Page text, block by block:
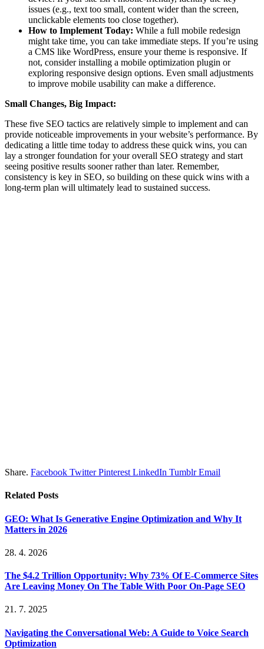
issues (e.g., text too small, content wider than the screen,
unclickable elements too close together).
How to Implement Today: While a full mobile redesign
might take time, you can take immediate steps. If you’re using
a CMS like WordPress, ensure your theme is responsive. If
not, consider installing a mobile optimization plugin or
exploring responsive design options. Even small adjustments
to improve mobile usability can make a difference.
Small Changes, Big Impact:
These five SEO tactics are relatively simple to implement and can
provide noticeable improvements in your website’s performance. By
dedicating a little time today to address these quick wins, you can
lay a stronger foundation for your overall SEO strategy and start
seeing positive results sooner rather than later. Remember,
consistency is key in SEO, so building on these quick wins with a
long-term plan will ultimately lead to sustained success.
Share. Facebook Twitter Pinterest LinkedIn Tumblr Email
Related Posts
GEO: What Is Generative Engine Optimization and Why It
Matters in 2026
28. 4. 2026
The $4.2 Trillion Opportunity: Why 73% Of E-Commerce Sites
Are Leaving Money On The Table With Poor On-Page SEO
21. 7. 2025
Navigating the Conversational Web: A Guide to Voice Search
Optimization